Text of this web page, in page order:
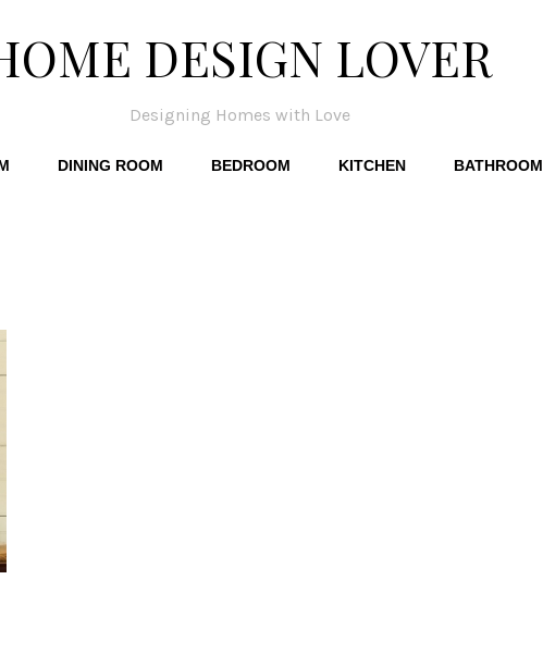
DESIGN LOVER
Designing Homes with Love
DINING ROOM BEDROOM KITCHEN BATHROOM